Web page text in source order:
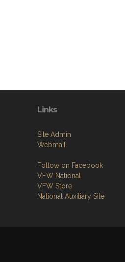
Links
Site Admin
Webmail
Follow on Facebook
VFW National
VFW Store
National Auxiliary Site